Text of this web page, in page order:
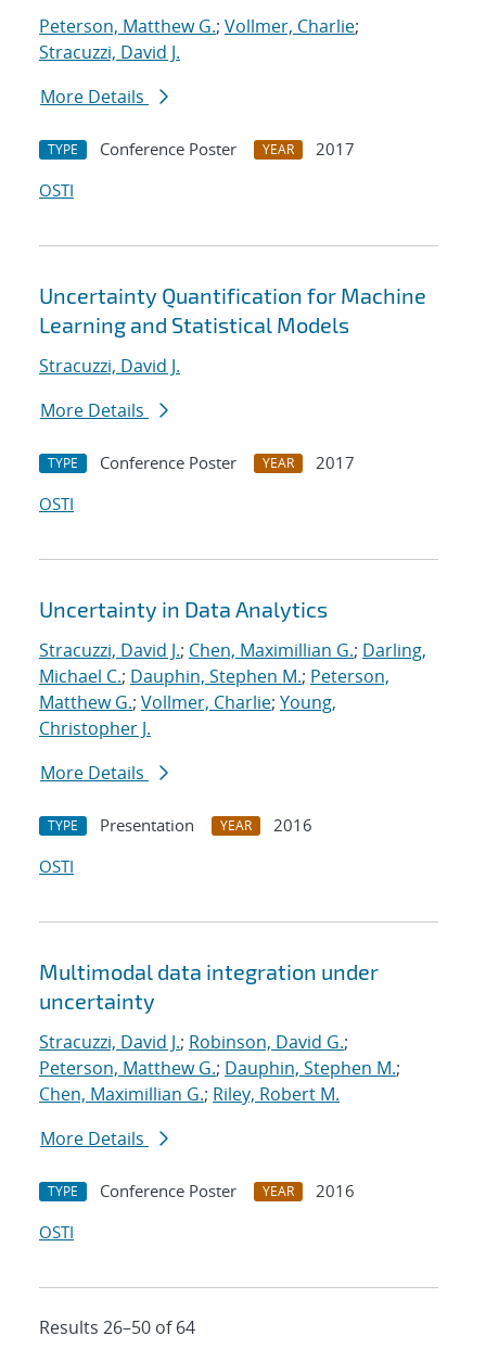
Peterson, Matthew G.; Vollmer, Charlie;
Stracuzzi, David J.
More Details
TYPE Conference Poster YEAR
2017
OSTI
Uncertainty Quantification for Machine
Learning and Statistical Models
Stracuzzi, David J.
More Details
TYPE Conference Poster YEAR
2017
OSTI
Uncertainty in Data Analytics
Stracuzzi, David J.; Chen, Maximillian G.; Darling,
Michael C.; Dauphin, Stephen M.; Peterson,
Matthew G.; Vollmer, Charlie; Young,
Christopher J.
More Details
TYPE Presentation YEAR
2016
OSTI
Multimodal data integration under
uncertainty
Stracuzzi, David J.; Robinson, David G.;
Peterson, Matthew G.; Dauphin, Stephen M.;
Chen, Maximillian G.; Riley, Robert M.
More Details
TYPE Conference Poster YEAR
2016
OSTI
Results 26–50 of 64